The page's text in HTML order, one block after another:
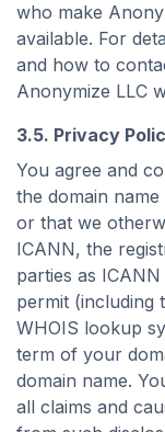
who make
available. For
and how to
Anonymize LLC
3.5. Privacy
You agree and
the domain
or that we
ICANN, the
parties as
permit (including
WHOIS lookup
term of your
domain name.
all claims and